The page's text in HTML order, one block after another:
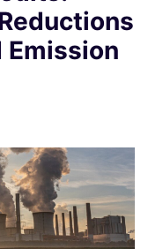
Emission